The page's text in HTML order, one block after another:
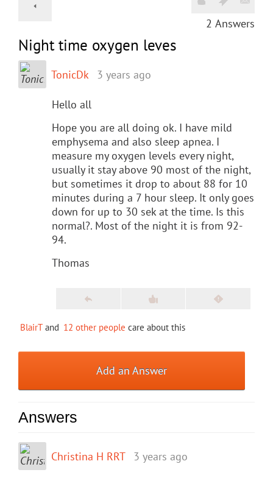
2 Answers
Night time oxygen leves
TonicDk 3 years ago
Hello all
Hope you are all doing ok. I have mild
emphysema and also sleep apnea. I
measure my oxygen levels every night,
usually it stay above 90 most of the night,
but sometimes it drop to about 88 for 10
minutes during a 7 hour sleep. It only goes
down for up to 30 sek at the time. Is this
normal?. Most of the night it is from 92-
94.
Thomas
BlairT and 12 other people care about this
Add an Answer
Answers
Christina H RRT 3 years ago